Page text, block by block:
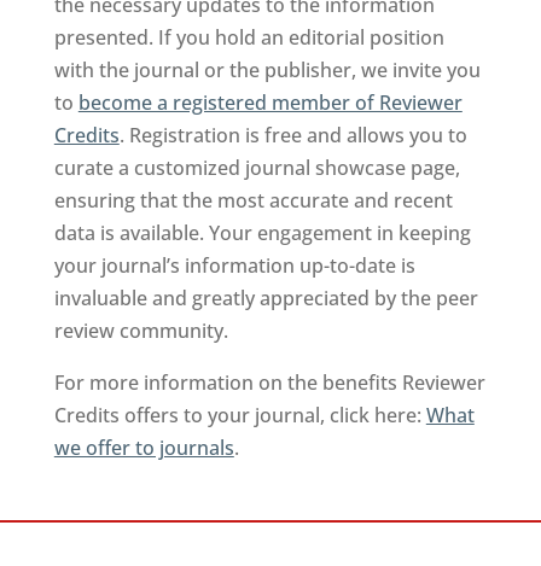
presented. If you hold an editorial position
with the journal or the publisher, we invite you
to become a registered member of Reviewer
Credits. Registration is free and allows you to
curate a customized journal showcase page,
ensuring that the most accurate and recent
data is available. Your engagement in keeping
your journal’s information up-to-date is
invaluable and greatly appreciated by the peer
review community.
For more information on the benefits Reviewer
Credits offers to your journal, click here: What
we offer to journals.